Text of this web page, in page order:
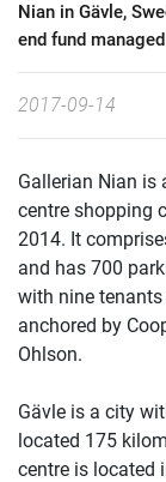
Nian in Gävle,
end fund
2017-09-14
Gallerian Nian is
centre shopping
2014. It
and has 700
with nine
anchored by
Ohlson.
Gävle is a city
located 175
centre is located